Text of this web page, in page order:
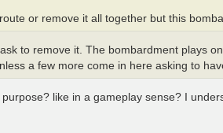
route or remove it all together but this
to remove it. The bombardment plays
a few more come in here asking to
like in a gameplay sense? I